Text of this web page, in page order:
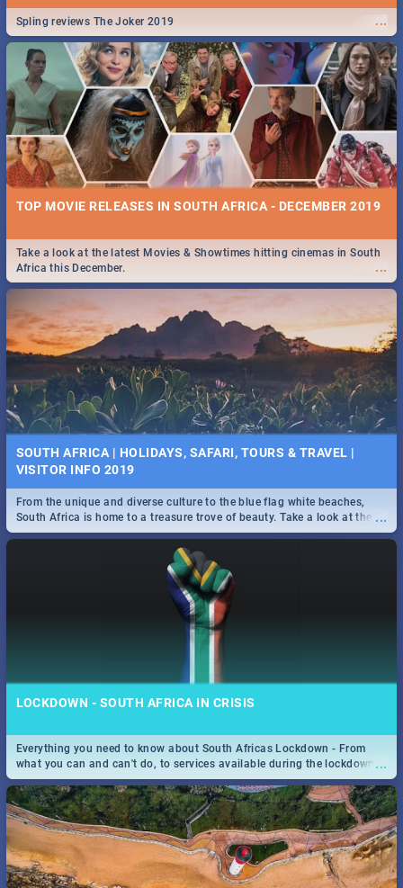
...
Spling reviews The Joker 2019
TOP MOVIE RELEASES IN SOUTH AFRICA - DECEMBER 2019
...
Take a look at the latest Movies & Showtimes hitting cinemas in South
Africa this December.
SOUTH AFRICA | HOLIDAYS, SAFARI, TOURS & TRAVEL |
VISITOR INFO 2019
...
From the unique and diverse culture to the blue flag white beaches,
South Africa is home to a treasure trove of beauty. Take a look at the
only guide to SA you need.
LOCKDOWN - SOUTH AFRICA IN CRISIS
...
Everything you need to know about South Africas Lockdown - From
what you can and can't do, to services available during the lockdown
and emergency numbers.